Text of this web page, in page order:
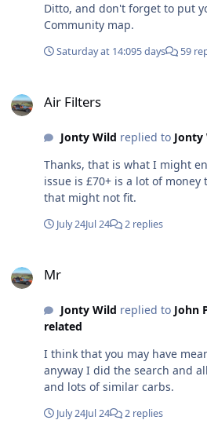
Ditto, and don't forget to put
Community map.
Saturday at 14:095 days 59
Air Filters
Jonty Wild replied to Jonty
Thanks, that is what I might
issue is £70+ is a lot of
that might not fit.
July 24Jul 24 2 replies
Mr
Jonty Wild replied to John
related
I think that you may have
anyway I did the search and
and lots of similar carbs.
July 24Jul 24 2 replies